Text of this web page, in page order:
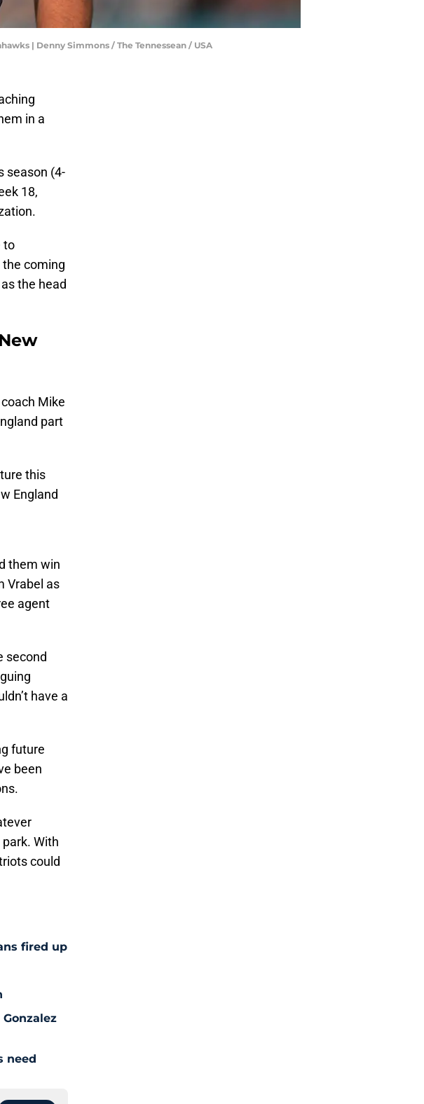
| Denny Simmons / The Tennessean / USA
in a
season (4-
18,
to
coming
the head
Mike
part
this
England
them win
Vrabel as
agent
second
have a
future
been
With
could
fired up
need